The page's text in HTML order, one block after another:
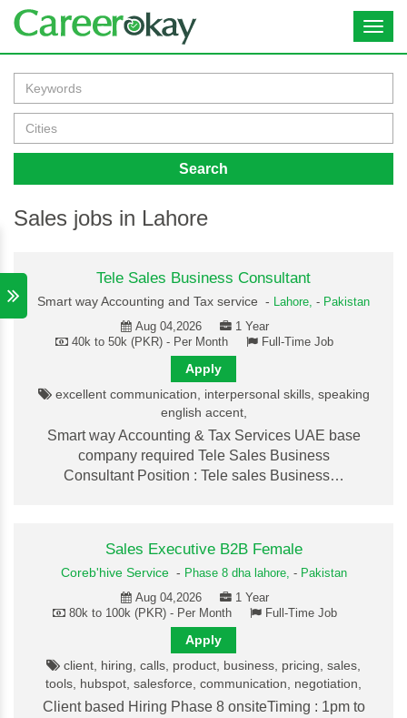
Search
Sales jobs in Lahore
Tele Sales Business Consultant
Smart way Accounting and Tax service - Lahore, - Pakistan
Aug 04,2026
1 Year
40k to 50k (PKR) - Per Month
Full-Time Job
Apply
excellent communication, interpersonal skills, speaking
english accent,
Smart way Accounting & Tax Services UAE base
company required Tele Sales Business
Consultant Position : Tele sales Business…
Sales Executive B2B Female
Coreb'hive Service- Phase 8 dha lahore, - Pakistan
Aug 04,2026
1 Year
80k to 100k (PKR) - Per Month
Full-Time Job
Apply
client, hiring, calls, product, business, pricing, sales,
tools, hubspot, salesforce, communication, negotiation,
Client based Hiring Phase 8 onsiteTiming : 1pm to